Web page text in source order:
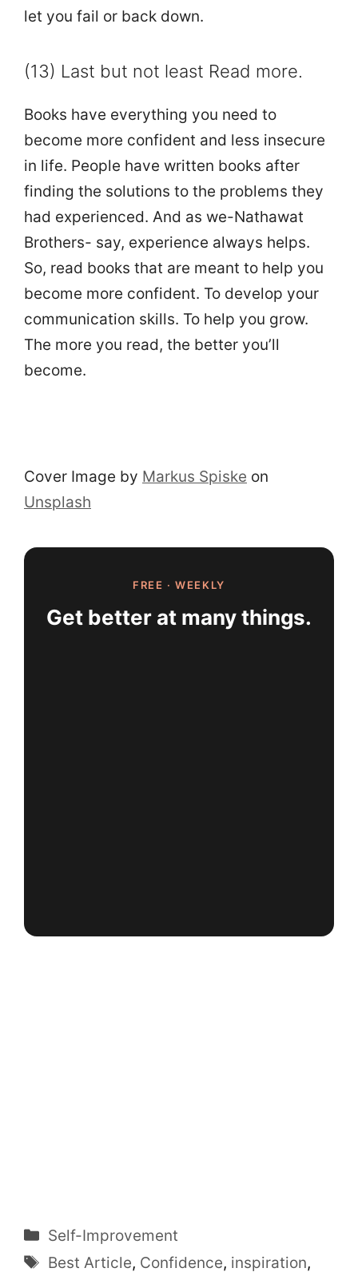
let you fail or back down.
(13) Last but not least Read more.
Books have everything you need to
become more confident and less insecure
in life. People have written books after
finding the solutions to the problems they
had experienced. And as we-Nathawat
Brothers- say, experience always helps.
So, read books that are meant to help you
become more confident. To develop your
communication skills. To help you grow.
The more you read, the better you’ll
become.
Cover Image by Markus Spiske on
Unsplash
FREE · WEEKLY
Get better at many things.
Categories
Self-Improvement
Tags
Best Article, Confidence, inspiration,